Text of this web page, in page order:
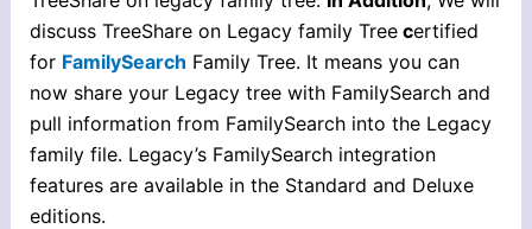
discuss TreeShare on Legacy family Treecertified
for FamilySearch Family Tree. It means you can
now share your Legacy tree with FamilySearch and
pull information from FamilySearch into the Legacy
family file. Legacy’s FamilySearch integration
features are available in the Standard and Deluxe
editions.